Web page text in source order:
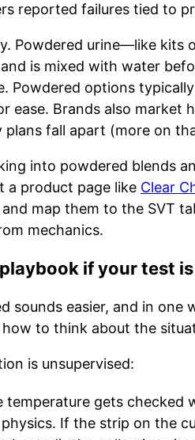
reported failures tied to
Powdered urine—like
is mixed with water
Powdered options
ease. Brands also market
plans fall apart (more on
into powdered blends
a product page like Clear
map them to the SVT
mechanics.
if your test
sounds easier, and in one
how to think about the
is unsupervised:
temperature gets
physics. If the strip on the